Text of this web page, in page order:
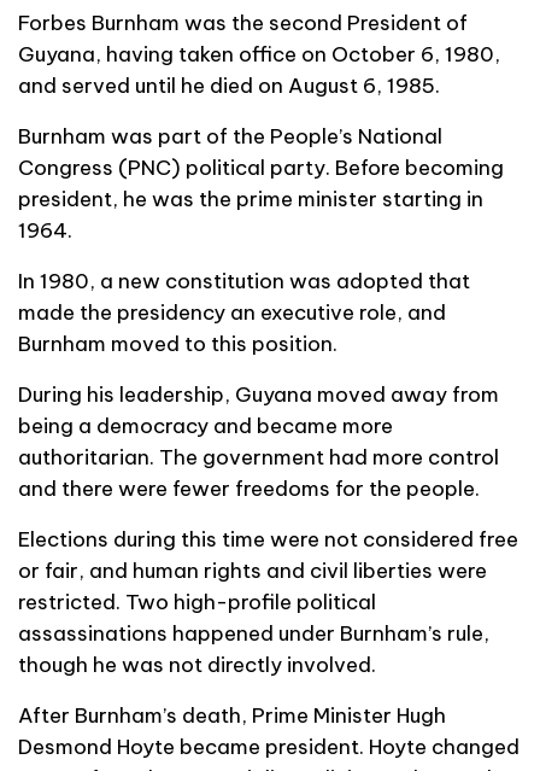
Forbes Burnham was the second President of
Guyana, having taken office on October 6, 1980,
and served until he died on August 6, 1985.
Burnham was part of the People’s National
Congress (PNC) political party. Before becoming
president, he was the prime minister starting in
1964.
In 1980, a new constitution was adopted that
made the presidency an executive role, and
Burnham moved to this position.
During his leadership, Guyana moved away from
being a democracy and became more
authoritarian. The government had more control
and there were fewer freedoms for the people.
Elections during this time were not considered free
or fair, and human rights and civil liberties were
restricted. Two high-profile political
assassinations happened under Burnham’s rule,
though he was not directly involved.
After Burnham’s death, Prime Minister Hugh
Desmond Hoyte became president. Hoyte changed